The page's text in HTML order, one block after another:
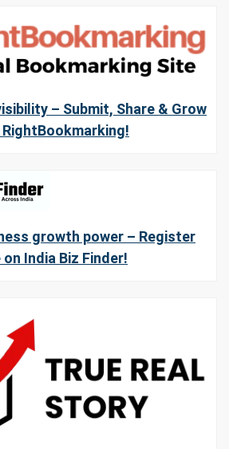
– Submit, Share & Grow
growth power – Register
India Biz Finder!